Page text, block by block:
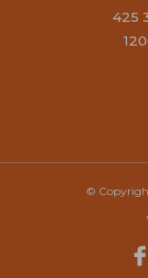
425
©